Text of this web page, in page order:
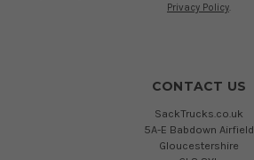
Privacy Policy.
CONTACT US
SackTrucks.co.uk
5A-E Babdown Airfield
Gloucestershire